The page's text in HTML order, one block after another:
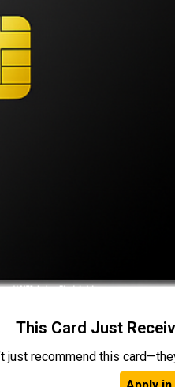
This Card Just
just recommend this